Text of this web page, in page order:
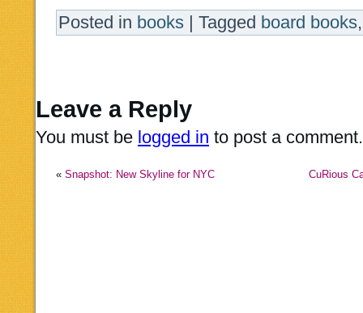
Posted in books | Tagged board books
Leave a Reply
You must be logged in to post a comment.
« Snapshot: New Skyline for NYC CuRious